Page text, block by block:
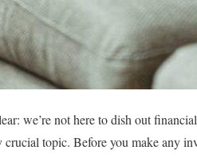
we’re not here to dish out
topic. Before you make any